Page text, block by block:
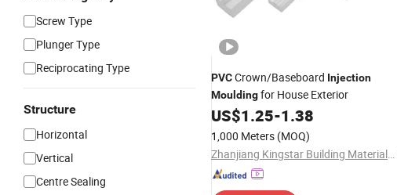
Screw Type
Plunger Type
Reciprocating Type
Structure
Horizontal
Vertical
Centre Sealing
PVCCrown/Baseboard Injection
Mouldingfor House Exterior
US$1.25-1.38
1,000 Meters (MOQ)
Zhanjiang Kingstar Building Material Co., Ltd.